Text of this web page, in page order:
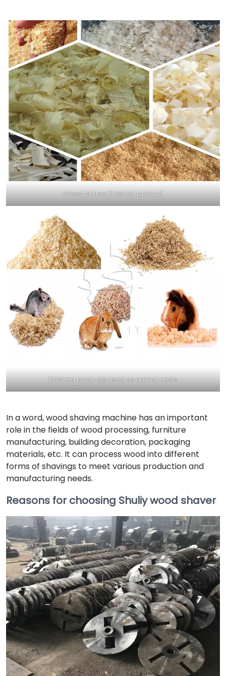
Wood shaver finished product
Finished products used as animal nests
In a word, wood shaving machine has an important
role in the fields of wood processing, furniture
manufacturing, building decoration, packaging
materials, etc. It can process wood into different
forms of shavings to meet various production and
manufacturing needs.
Reasons for choosing Shuliy wood shaver